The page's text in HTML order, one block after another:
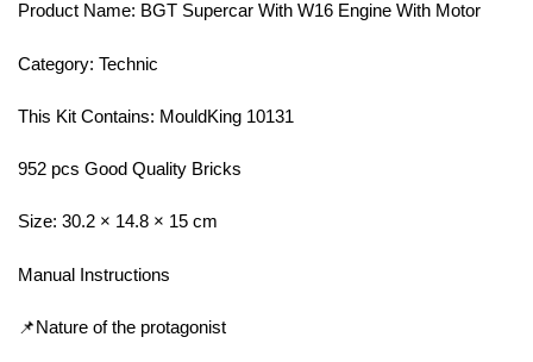
Product Name: BGT Supercar With W16 Engine With Motor
Category: Technic
This Kit Contains: MouldKing 10131
952 pcs Good Quality Bricks
Size: 30.2 × 14.8 × 15 cm
Manual Instructions
📌Nature of the protagonist